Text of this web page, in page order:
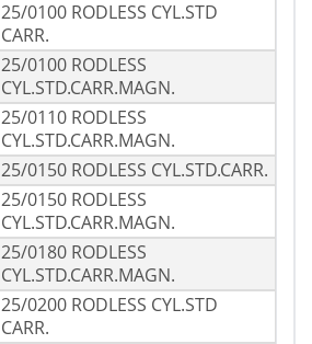
25/0100 RODLESS CYL.STD
CARR.
25/0100 RODLESS
CYL.STD.CARR.MAGN.
25/0110 RODLESS
CYL.STD.CARR.MAGN.
25/0150 RODLESS CYL.STD.CARR.
25/0150 RODLESS
CYL.STD.CARR.MAGN.
25/0180 RODLESS
CYL.STD.CARR.MAGN.
25/0200 RODLESS CYL.STD
CARR.